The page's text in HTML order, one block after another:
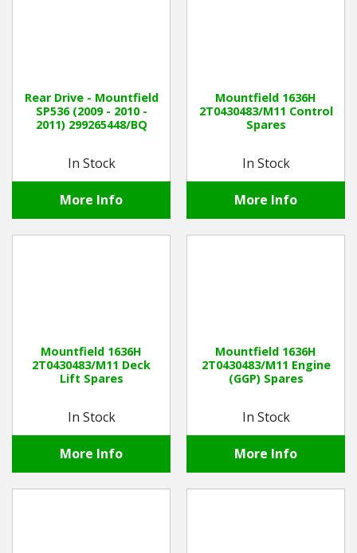
Rear Drive - Mountfield
SP536 (2009 - 2010 -
2011) 299265448/BQ
In Stock
More Info
Mountfield 1636H
2T0430483/M11 Control
Spares
In Stock
More Info
Mountfield 1636H
2T0430483/M11 Deck
Lift Spares
In Stock
More Info
Mountfield 1636H
2T0430483/M11 Engine
(GGP) Spares
In Stock
More Info